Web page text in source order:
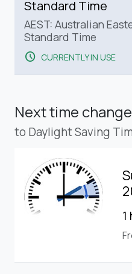
Standard Time
AEST: Australian
Standard Time
schedule CURRENTLY IN USE
Next time change
to Daylight Saving